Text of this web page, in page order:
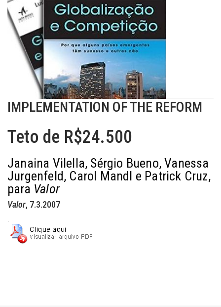
IMPLEMENTATION OF THE REFORM
Teto de R$24.500
Janaina Vilella, Sérgio Bueno, Vanessa
Jurgenfeld, Carol Mandl e Patrick Cruz,
para Valor
Valor, 7.3.2007
.